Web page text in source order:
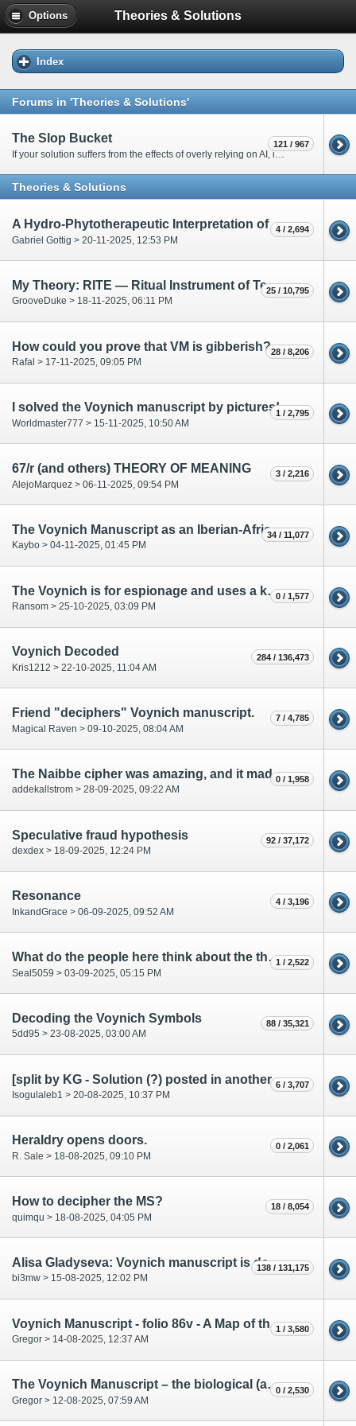
Options Theories & Solutions
Index
Forums in 'Theories & Solutions'
The Slop Bucket
If your solution suffers from the effects of overly relying on AI, it will go here. Only moderators are allowed to post in this forum.
121 / 967
Theories & Solutions
A Hydro-Phytotherapeutic Interpretation of the Voynich Manuscript
Gabriel Gottig > 20-11-2025, 12:53 PM
4 / 2,694
My Theory: RITE — Ritual Instrument of Textual Esoterica
GrooveDuke > 18-11-2025, 06:11 PM
25 / 10,795
How could you prove that VM is gibberish?
Rafal > 17-11-2025, 09:05 PM
28 / 8,206
I solved the Voynich manuscript by pictures!
Worldmaster777 > 15-11-2025, 10:50 AM
1 / 2,795
67/r (and others) THEORY OF MEANING
AlejoMarquez > 06-11-2025, 09:54 PM
3 / 2,216
The Voynich Manuscript as an Iberian-African Voyage Record
Kaybo > 04-11-2025, 01:45 PM
34 / 11,077
The Voynich is for espionage and uses a key cipher. It has no inherent meaning.
Ransom > 25-10-2025, 03:09 PM
0 / 1,577
Voynich Decoded
Kris1212 > 22-10-2025, 11:04 AM
284 / 136,473
Friend "deciphers" Voynich manuscript.
Magical Raven > 09-10-2025, 08:04 AM
7 / 4,785
The Naibbe cipher was amazing, and it made me think of a late night party I went to
addekallstrom > 28-09-2025, 09:22 AM
0 / 1,958
Speculative fraud hypothesis
dexdex > 18-09-2025, 12:24 PM
92 / 37,172
Resonance
InkandGrace > 06-09-2025, 09:52 AM
4 / 3,196
What do the people here think about the theories by Stephen Bax?
Seal5059 > 03-09-2025, 05:15 PM
1 / 2,522
Decoding the Voynich Symbols
5dd95 > 23-08-2025, 03:00 AM
88 / 35,321
[split by KG - Solution (?) posted in another thread]
Isogulaleb1 > 20-08-2025, 10:37 PM
6 / 3,707
Heraldry opens doors.
R. Sale > 18-08-2025, 09:10 PM
0 / 2,061
How to decipher the MS?
quimqu > 18-08-2025, 04:05 PM
18 / 8,054
Alisa Gladyseva: Voynich manuscript is decoded
bi3mw > 15-08-2025, 12:02 PM
138 / 131,175
Voynich Manuscript - folio 86v - A Map of the (Contemporary) World
Gregor > 14-08-2025, 12:37 AM
1 / 3,580
The Voynich Manuscript – the biological (anatomical) part.
Gregor > 12-08-2025, 07:59 AM
0 / 2,530